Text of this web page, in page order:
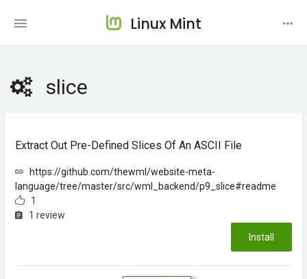
Linux Mint
slice
Extract Out Pre-Defined Slices Of An ASCII File
https://github.com/thewml/website-meta-
language/tree/master/src/wml_backend/p9_slice#readme
1
1 review
Install